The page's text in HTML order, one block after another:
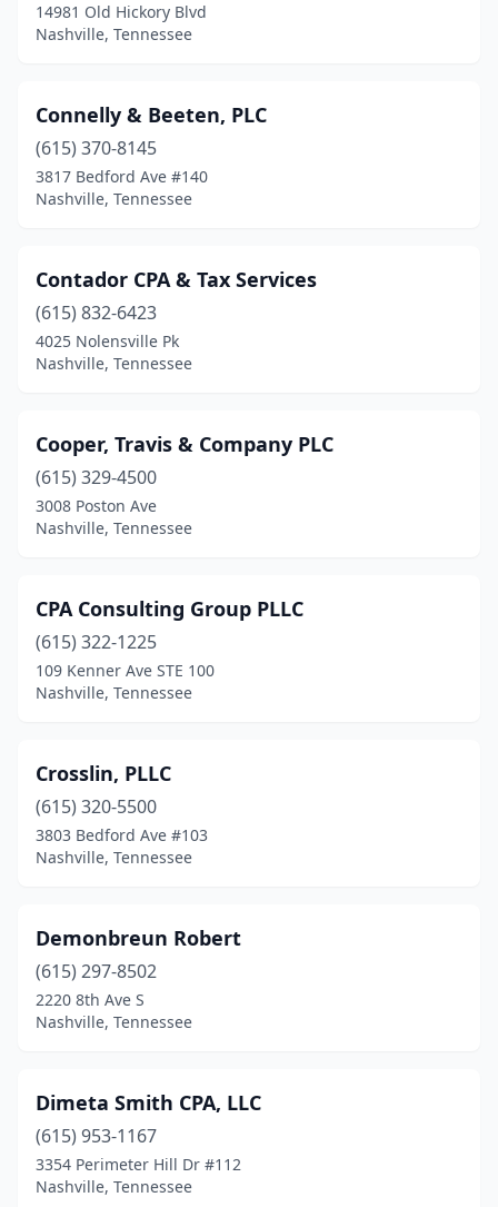
14981 Old Hickory Blvd
Nashville, Tennessee
Connelly & Beeten, PLC
(615) 370-8145
3817 Bedford Ave #140
Nashville, Tennessee
Contador CPA & Tax Services
(615) 832-6423
4025 Nolensville Pk
Nashville, Tennessee
Cooper, Travis & Company PLC
(615) 329-4500
3008 Poston Ave
Nashville, Tennessee
CPA Consulting Group PLLC
(615) 322-1225
109 Kenner Ave STE 100
Nashville, Tennessee
Crosslin, PLLC
(615) 320-5500
3803 Bedford Ave #103
Nashville, Tennessee
Demonbreun Robert
(615) 297-8502
2220 8th Ave S
Nashville, Tennessee
Dimeta Smith CPA, LLC
(615) 953-1167
3354 Perimeter Hill Dr #112
Nashville, Tennessee